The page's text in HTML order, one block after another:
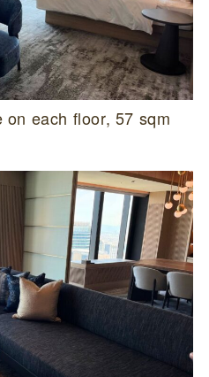
each floor, 57 sqm